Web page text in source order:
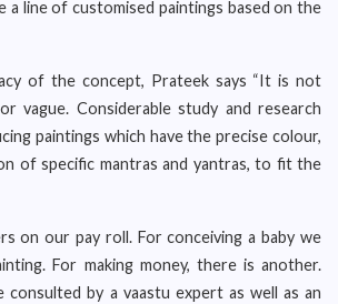
a line of customised paintings based on the
of the concept, Prateek says “It is not
vague. Considerable study and research
paintings which have the precise colour,
of specific mantras and yantras, to fit the
on our pay roll. For conceiving a baby we
For making money, there is another.
by a vaastu expert as well as an